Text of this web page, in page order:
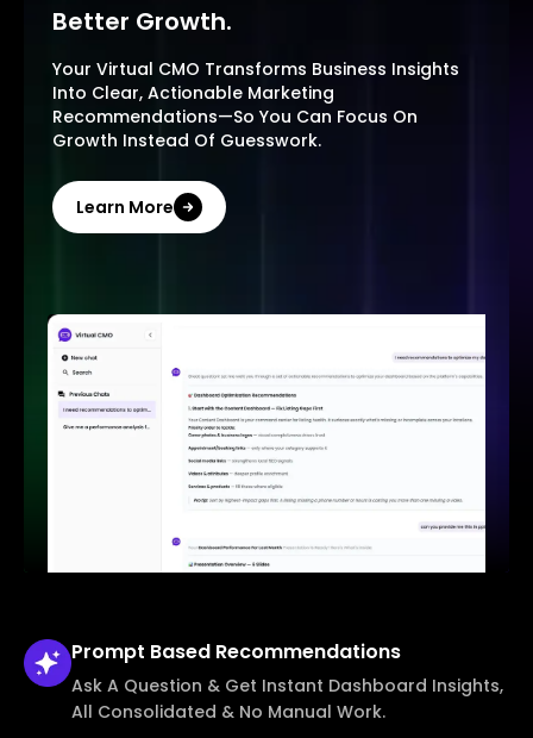
Better Growth.
Your Virtual CMO Transforms Business Insights
Into Clear, Actionable Marketing
Recommendations—So You Can Focus On
Growth Instead Of Guesswork.
Learn More
Prompt Based Recommendations
Ask A Question & Get Instant Dashboard Insights,
All Consolidated & No Manual Work.